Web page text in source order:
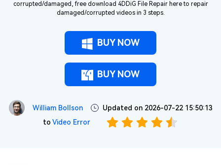
corrupted/damaged, free download 4DDiG File Repair here to repair
damaged/corrupted videos in 3 steps.
BUY NOW
BUY NOW
William Bollson
Updated on 2026-07-22 15:50:13
to Video Error